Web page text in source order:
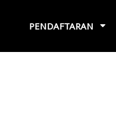
PENDAFTARAN